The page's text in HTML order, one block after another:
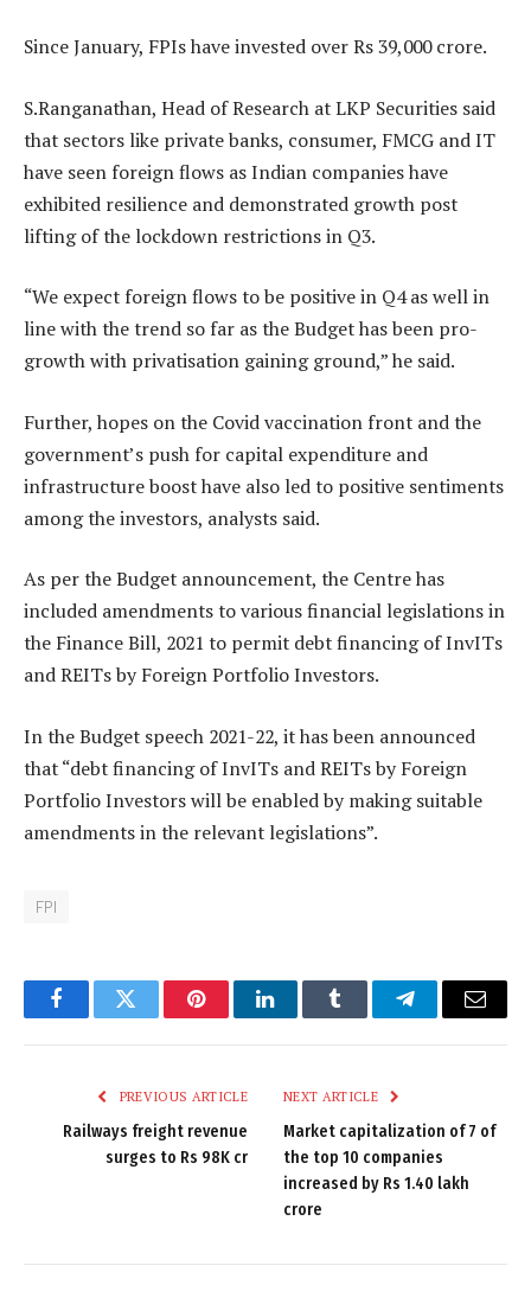
Since January, FPIs have invested over Rs 39,000 crore.
S.Ranganathan, Head of Research at LKP Securities said
that sectors like private banks, consumer, FMCG and IT
have seen foreign flows as Indian companies have
exhibited resilience and demonstrated growth post
lifting of the lockdown restrictions in Q3.
“We expect foreign flows to be positive in Q4 as well in
line with the trend so far as the Budget has been pro-
growth with privatisation gaining ground,” he said.
Further, hopes on the Covid vaccination front and the
government’s push for capital expenditure and
infrastructure boost have also led to positive sentiments
among the investors, analysts said.
As per the Budget announcement, the Centre has
included amendments to various financial legislations in
the Finance Bill, 2021 to permit debt financing of InvITs
and REITs by Foreign Portfolio Investors.
In the Budget speech 2021-22, it has been announced
that “debt financing of InvITs and REITs by Foreign
Portfolio Investors will be enabled by making suitable
amendments in the relevant legislations”.
FPI
FacebookTwitter PinterestLinkedInTumblr TelegramEmail
PREVIOUS ARTICLE
Railways freight revenue
surges to Rs 98K cr
NEXT ARTICLE
Market capitalization of 7 of
the top 10 companies
increased by Rs 1.40 lakh
crore